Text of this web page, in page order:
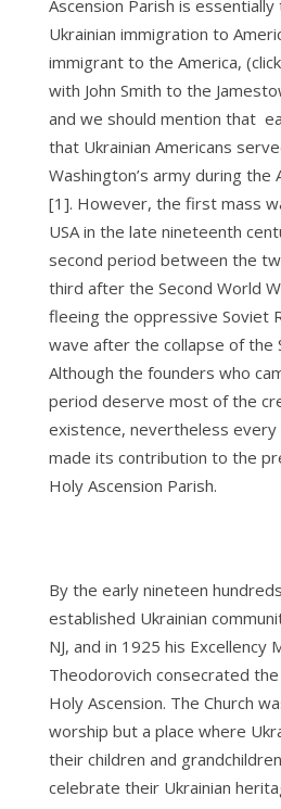
Ascension Parish is
Ukrainian immigration to
immigrant to the America,
with John Smith to the
and we should mention that
that Ukrainian Americans
Washington’s army during the
[1]. However, the first mass
USA in the late nineteenth
second period between the
third after the Second World
fleeing the oppressive Soviet
wave after the collapse of the
Although the founders who
period deserve most of the
existence, nevertheless
made its contribution to the
Holy Ascension Parish.
By the early nineteen
established Ukrainian
NJ, and in 1925 his Excellency
Theodorovich consecrated
Holy Ascension. The Church
worship but a place where
their children and
celebrate their Ukrainian